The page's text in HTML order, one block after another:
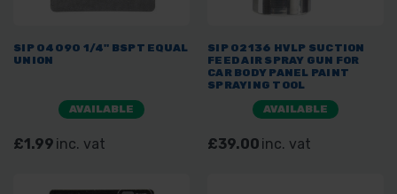
SIP 04090 1/4" BSPT EQUAL
UNION
AVAILABLE
£1.99 inc. vat
SIP 02136 HVLP SUCTION
FEED AIR SPRAY GUN FOR
CAR BODY PANEL PAINT
SPRAYING TOOL
AVAILABLE
£39.00 inc. vat